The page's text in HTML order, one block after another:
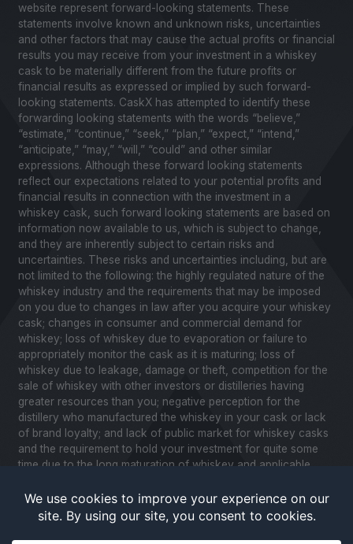
website represent forward-looking statements. These
statements involve known and unknown risks, uncertainties
and other factors that may cause the actual profits or financial
results you may receive from your investment in a whiskey
cask to be materially different from the future profits or
financial results as expressed or implied by such forward-
looking statements. CaskX has attempted to identify these
forwarding looking statements with the words “believe,”
“estimate,” “continue,” “seek,” “plan,” “expect,” “intend,”
“anticipate,” “may,” “will,” “could” and other similar
expressions. Although these forward looking statements
reflect our expectations related to your potential profits and
financial results in connection with the investment in a
whiskey cask, such forward looking statements are based on
information now available to us, which is subject to change,
and they are inherently subject to certain risks and
uncertainties. These risks and uncertainties including, but are
not limited to the following: the highly regulated nature of the
whiskey industry and the requirements that may be imposed
on you due to changes in law after you acquire your whiskey
cask; changes in consumer and commercial demand for
whiskey; loss of whiskey due to evaporation or failure to
appropriately monitor the cask as it is maturing; loss of
whiskey due to leakage, damage or theft, competition for the
sale of whiskey with other investors or distilleries having
greater resources than you; negative perception for the
distillery who manufactured the whiskey in your cask or lack
of brand loyalty; and lack of public market for whiskey casks
and the requirement to hold your investment for quite some
time due to the long maturation of whiskey and applicable
Investors and related Risk Factors for a further description of
these and other factors you should consider before making
an investment in whiskey casks. CaskX is under no obligation